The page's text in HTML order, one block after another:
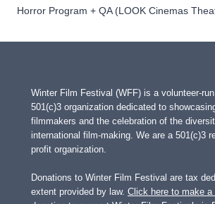
Horror Program + QA (LOOK Cinemas
Winter Film Festival (WFF) is a volunteer-
501(c)3 organization dedicated to
filmmakers and the celebration of the
international film-making. We are a 501(c)3
profit organization.
Donations to Winter Film Festival are tax
extent provided by law. Click here to make a